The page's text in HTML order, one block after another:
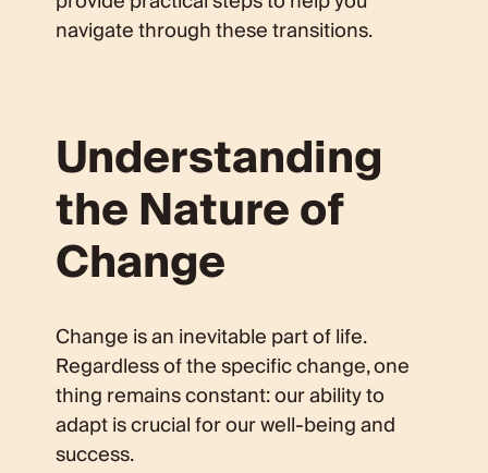
navigate through these transitions.
Understanding
the Nature of
Change
Change is an inevitable part of life.
Regardless of the specific change, one
thing remains constant: our ability to
adapt is crucial for our well-being and
success.